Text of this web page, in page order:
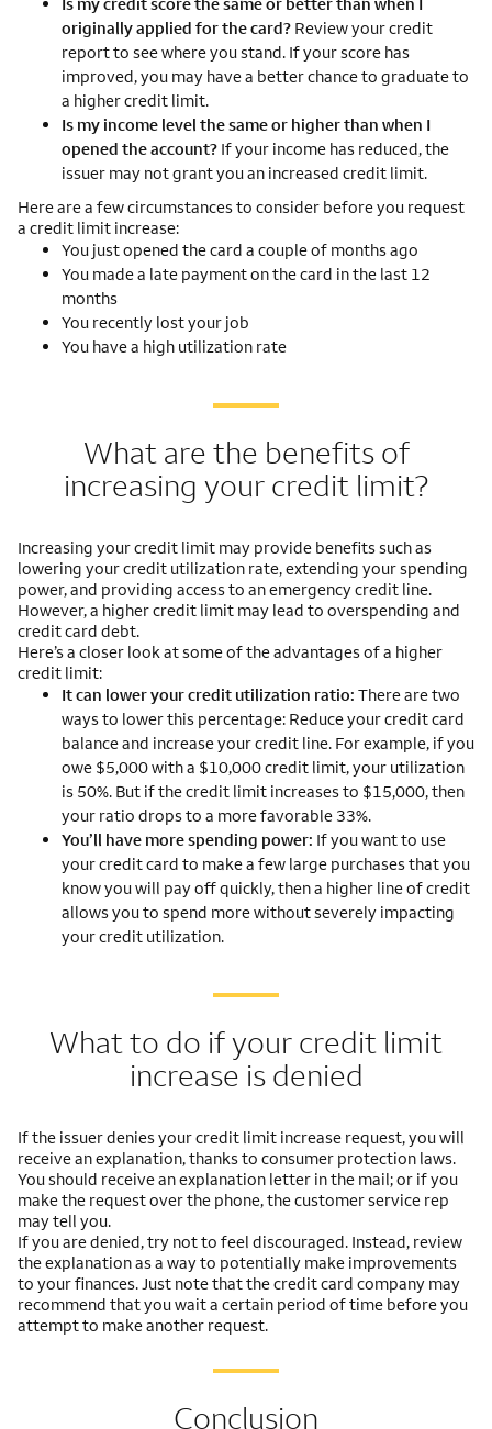
originally applied for the card? Review your credit
report to see where you stand. If your score has
improved, you may have a better chance to graduate to
a higher credit limit.
Is my income level the same or higher than when I
opened the account? If your income has reduced, the
issuer may not grant you an increased credit limit.
Here are a few circumstances to consider before you request
a credit limit increase:
You just opened the card a couple of months ago
You made a late payment on the card in the last 12
months
You recently lost your job
You have a high utilization rate
What are the benefits of
increasing your credit limit?
Increasing your credit limit may provide benefits such as
lowering your credit utilization rate, extending your spending
power, and providing access to an emergency credit line.
However, a higher credit limit may lead to overspending and
credit card debt.
Here’s a closer look at some of the advantages of a higher
credit limit:
It can lower your credit utilization ratio: There are two
ways to lower this percentage: Reduce your credit card
balance and increase your credit line. For example, if you
owe $5,000 with a $10,000 credit limit, your utilization
is 50%. But if the credit limit increases to $15,000, then
your ratio drops to a more favorable 33%.
You’ll have more spending power: If you want to use
your credit card to make a few large purchases that you
know you will pay off quickly, then a higher line of credit
allows you to spend more without severely impacting
your credit utilization.
What to do if your credit limit
increase is denied
If the issuer denies your credit limit increase request, you will
receive an explanation, thanks to consumer protection laws.
You should receive an explanation letter in the mail; or if you
make the request over the phone, the customer service rep
may tell you.
If you are denied, try not to feel discouraged. Instead, review
the explanation as a way to potentially make improvements
to your finances. Just note that the credit card company may
recommend that you wait a certain period of time before you
attempt to make another request.
Conclusion